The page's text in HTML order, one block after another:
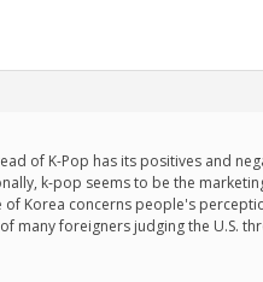
of K-Pop has its positives and
k-pop seems to be the
of Korea concerns people's
many foreigners judging the U.S.